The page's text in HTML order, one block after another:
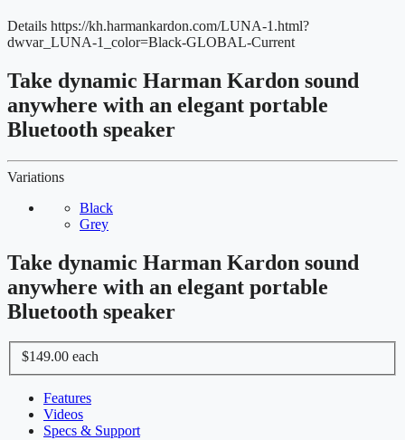
Details https://kh.harmankardon.com/LUNA-1.html?
dwvar_LUNA-1_color=Black-GLOBAL-Current
Take dynamic Harman Kardon sound
anywhere with an elegant portable
Bluetooth speaker
Variations
Black
Grey
Take dynamic Harman Kardon sound
anywhere with an elegant portable
Bluetooth speaker
$149.00 each
Features
Videos
Specs & Support